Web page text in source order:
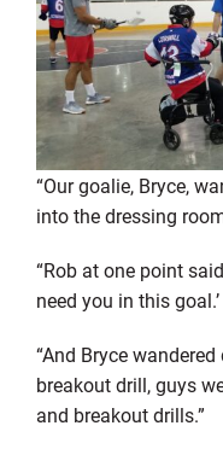
“Our goalie, Bryce,
into the dressing
“Rob at one point
need you in this goal.’
“And Bryce
breakout drill, guys
and breakout drills.”